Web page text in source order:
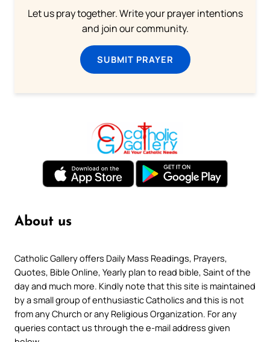
Let us pray together. Write your prayer intentions
and join our community.
SUBMIT PRAYER
About us
Catholic Gallery offers Daily Mass Readings, Prayers,
Quotes, Bible Online, Yearly plan to read bible, Saint of the
day and much more. Kindly note that this site is maintained
by a small group of enthusiastic Catholics and this is not
from any Church or any Religious Organization. For any
queries contact us through the e-mail address given